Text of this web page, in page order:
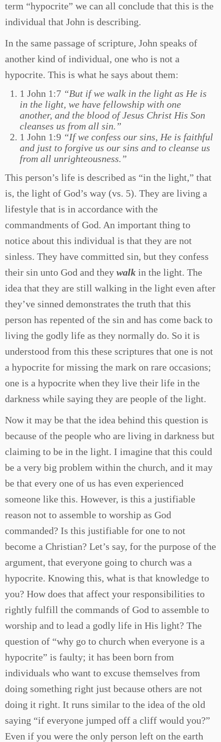
term “hypocrite” we can all conclude that this is the
individual that John is describing.
In the same passage of scripture, John speaks of
another kind of individual, one who is not a
hypocrite. This is what he says about them:
1 John 1:7 “But if we walk in the light as He is
in the light, we have fellowship with one
another, and the blood of Jesus Christ His Son
cleanses us from all sin.”
1 John 1:9 “If we confess our sins, He is faithful
and just to forgive us our sins and to cleanse us
from all unrighteousness.”
This person’s life is described as “in the light,” that
is, the light of God’s way (vs. 5). They are living a
lifestyle that is in accordance with the
commandments of God. An important thing to
notice about this individual is that they are not
sinless. They have committed sin, but they confess
their sin unto God and they walk in the light. The
idea that they are still walking in the light even after
they’ve sinned demonstrates the truth that this
person has repented of the sin and has come back to
living the godly life as they normally do. So it is
understood from this these scriptures that one is not
a hypocrite for missing the mark on rare occasions;
one is a hypocrite when they live their life in the
darkness while saying they are people of the light.
Now it may be that the idea behind this question is
because of the people who are living in darkness but
claiming to be in the light. I imagine that this could
be a very big problem within the church, and it may
be that every one of us has even experienced
someone like this. However, is this a justifiable
reason not to assemble to worship as God
commanded? Is this justifiable for one to not
become a Christian? Let’s say, for the purpose of the
argument, that everyone going to church was a
hypocrite. Knowing this, what is that knowledge to
you? How does that affect your responsibilities to
rightly fulfill the commands of God to assemble to
worship and to lead a godly life in His light? The
question of “why go to church when everyone is a
hypocrite” is faulty; it has been born from
individuals who want to excuse themselves from
doing something right just because others are not
doing it right. It runs similar to the idea of the old
saying “if everyone jumped off a cliff would you?”
Even if you were the only person left on the earth